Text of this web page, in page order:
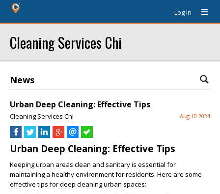
Log In
Cleaning Services Chi
News
Urban Deep Cleaning: Effective Tips
Cleaning Services Chi Aug 10 2024
Urban Deep Cleaning: Effective Tips
Keeping urban areas clean and sanitary is essential for
maintaining a healthy environment for residents. Here are some
effective tips for deep cleaning urban spaces: